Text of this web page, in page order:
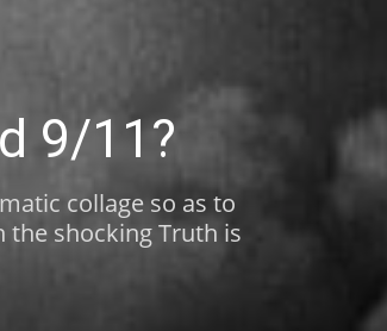
9/11?
collage so as to
the shocking Truth is